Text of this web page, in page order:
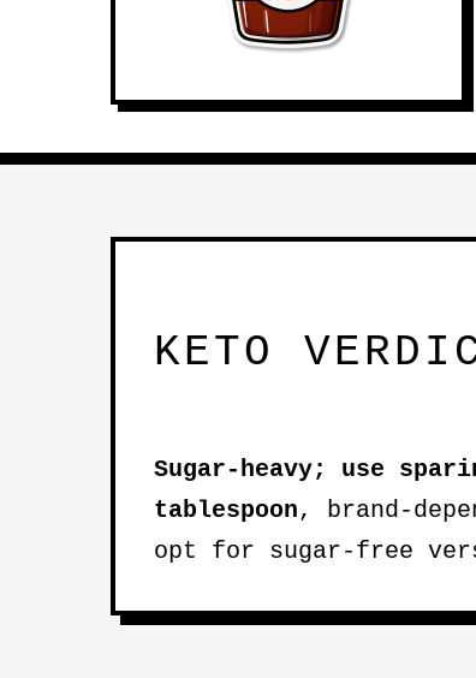
KETO
Sugar-heavy; use
tablespoon, brand-
opt for sugar-free